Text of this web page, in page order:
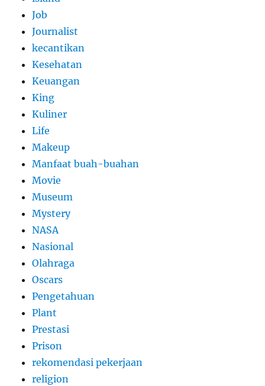
Job
Journalist
kecantikan
Kesehatan
Keuangan
King
Kuliner
Life
Makeup
Manfaat buah-buahan
Movie
Museum
Mystery
NASA
Nasional
Olahraga
Oscars
Pengetahuan
Plant
Prestasi
Prison
rekomendasi pekerjaan
religion